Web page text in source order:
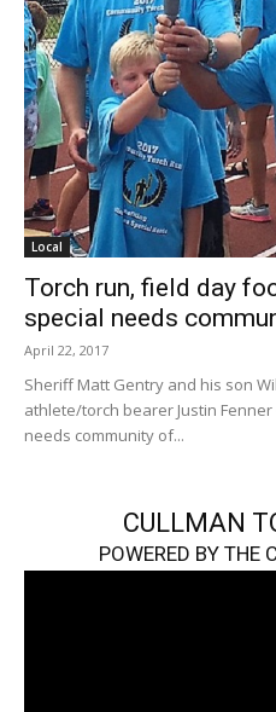
Local
Torch run, field day
special needs
April 22, 2017
Sheriff Matt Gentry and his son
athlete/torch bearer Justin Fenner
needs community of...
CULLMAN
POWERED BY THE